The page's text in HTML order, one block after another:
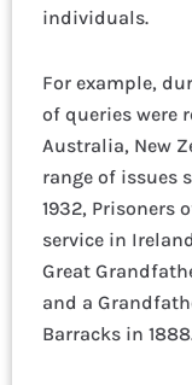
individuals.
For example,
of queries were
Australia, New
range of issues
1932, Prisoners
service in
Great
and a
Barracks in